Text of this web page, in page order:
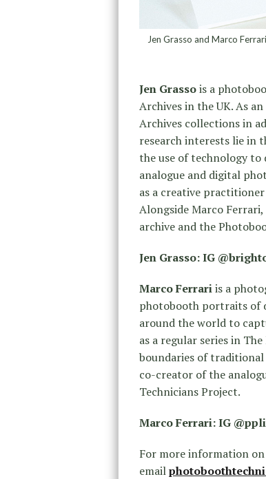
Jen Grasso and Marco
Jen Grassois a
Archives in the UK. As
Archives collections in
research interests lie in
the use of technology to
analogue and digital
as a creative
Alongside Marco
archive and the
Jen Grasso: IG
Marco Ferrariis a
photobooth portraits of
around the world to
as a regular series in
boundaries of traditional
co-creator of the
Technicians Project.
Marco Ferrari: IG
For more information on
email